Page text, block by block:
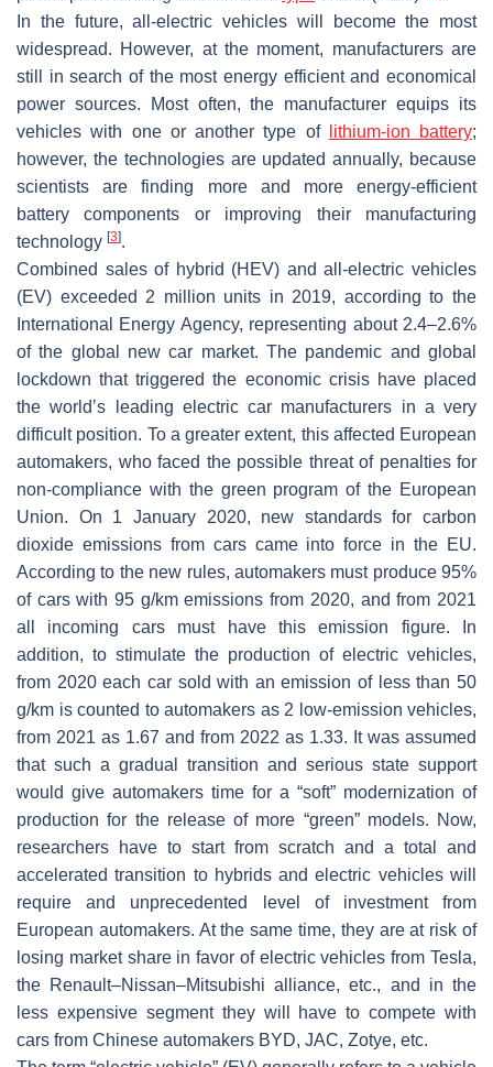
In the future, all-electric vehicles will become the most
widespread. However, at the moment, manufacturers are
still in search of the most energy efficient and economical
power sources. Most often, the manufacturer equips its
vehicles with one or another type of
lithium-ion battery;
however, the technologies are updated annually, because
scientists are finding more and more energy-efficient
battery components or improving their manufacturing
technology [3].
Combined sales of hybrid (HEV) and all-electric vehicles
(EV) exceeded 2 million units in 2019, according to the
International Energy Agency, representing about 2.4–2.6%
of the global new car market. The pandemic and global
lockdown that triggered the economic crisis have placed
the world’s leading electric car manufacturers in a very
difficult position. To a greater extent, this affected European
automakers, who faced the possible threat of penalties for
non-compliance with the green program of the European
Union. On 1 January 2020, new standards for carbon
dioxide emissions from cars came into force in the EU.
According to the new rules, automakers must produce 95%
of cars with 95 g/km emissions from 2020, and from 2021
all incoming cars must have this emission figure. In
addition, to stimulate the production of electric vehicles,
from 2020 each car sold with an emission of less than 50
g/km is counted to automakers as 2 low-emission vehicles,
from 2021 as 1.67 and from 2022 as 1.33. It was assumed
that such a gradual transition and serious state support
would give automakers time for a “soft” modernization of
production for the release of more “green” models. Now,
researchers have to start from scratch and a total and
accelerated transition to hybrids and electric vehicles will
require and unprecedented level of investment from
European automakers. At the same time, they are at risk of
losing market share in favor of electric vehicles from Tesla,
the Renault–Nissan–Mitsubishi alliance, etc., and in the
less expensive segment they will have to compete with
cars from Chinese automakers BYD, JAC, Zotye, etc.